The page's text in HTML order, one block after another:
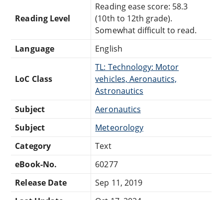
Reading Level
Reading ease score: 58.3
(10th to 12th grade).
Somewhat difficult to read.
Language
English
LoC Class
TL: Technology: Motor
vehicles, Aeronautics,
Astronautics
Subject
Aeronautics
Subject
Meteorology
Category
Text
eBook-No.
60277
Release Date
Sep 11, 2019